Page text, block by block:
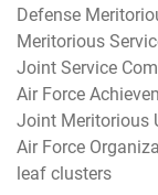
Defense
Meritorious
Joint Service
Air Force
Joint Meritorious
Air Force
leaf clusters